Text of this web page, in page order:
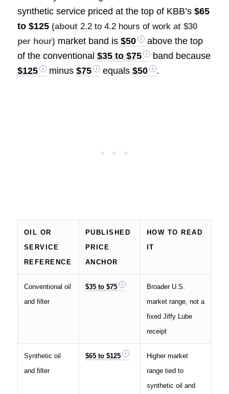
synthetic service priced at the top of KBB’s $65
to $125 (about 2.2 to 4.2 hours of workat $30
per hour) market band is $50
above the top
of the conventional $35 to $75
band because
$125
minus $75 equals $50 .
OIL OR
SERVICE
REFERENCE
PUBLISHED
PRICE
ANCHOR
HOW TO READ
IT
Conventional oil
and filter
$35 to $75
Broader U.S.
market range, not a
fixed Jiffy Lube
receipt
Synthetic oil
and filter
$65 to $125
Higher market
range tied to
synthetic oil and